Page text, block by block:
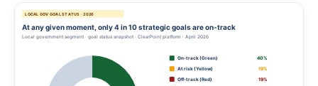
LOCAL GOV GOAL STATUS · 2026
At any given moment, only 4 in 10 strategic goals are on-track
Local government segment · goal status snapshot · ClearPoint platform · April 2026
On-track (Green)
40%
At risk (Yellow)
19%
Off-track (Red)
19%